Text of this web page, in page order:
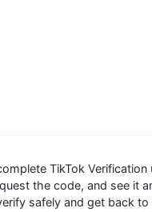
TikTok Verification
the code, and see it
safely and get back